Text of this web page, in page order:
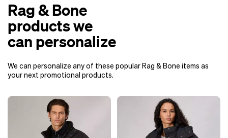
Rag & Bone
products we
can personalize
We can personalize any of these popular Rag & Bone items as
your next promotional products.